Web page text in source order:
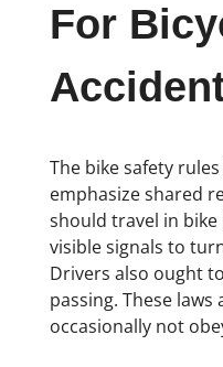
For
The bike safety
emphasize shared
should travel in
visible signals to
Drivers also ought
passing. These
occasionally not